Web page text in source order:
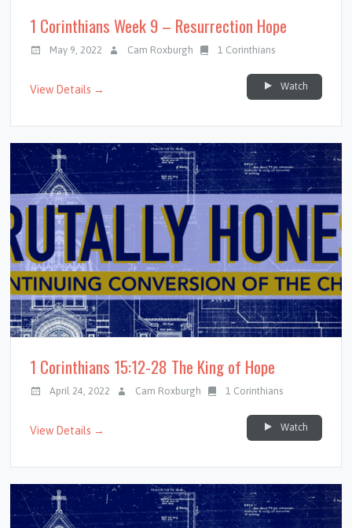
1 Corinthians Week 9 – Resurrection Hope
May 9, 2022 Cam Roxburgh 1 Corinthians
View Details → Watch
1 Corinthians 15:12-28 The King of Hope
April 24, 2022 Cam Roxburgh 1 Corinthians
View Details → Watch